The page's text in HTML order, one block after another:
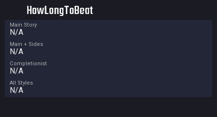
HowLongToBeat
Main Story
N/A
Main + Sides
N/A
Completionist
N/A
All Styles
N/A